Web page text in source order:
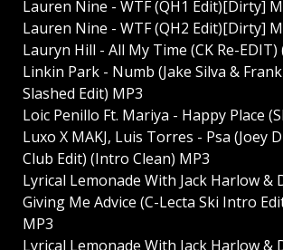
Lauren Nine - WTF (QH1 Edit)[Dirty]
Lauren Nine - WTF (QH2 Edit)[Dirty]
Lauryn Hill - All My Time (CK Re-
Linkin Park - Numb (Jake Silva &
Slashed Edit) MP3
Loic Penillo Ft. Mariya - Happy Place
Luxo X MAKJ, Luis Torres - Psa (Joey
Club Edit) (Intro Clean) MP3
Lyrical Lemonade With Jack Harlow &
Giving Me Advice (C-Lecta Ski Intro
MP3
Lyrical Lemonade With Jack Harlow &